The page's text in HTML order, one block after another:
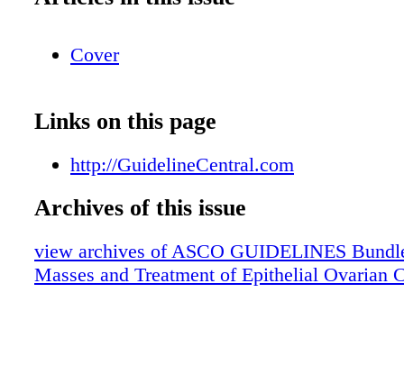
Cover
Links on this page
http://GuidelineCentral.com
Archives of this issue
view archives of ASCO GUIDELINES
Masses and Treatment of Epithelial Ovarian